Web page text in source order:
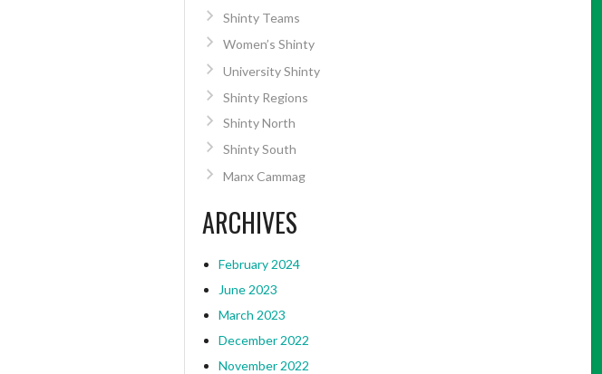
Shinty Teams
Women’s Shinty
University Shinty
Shinty Regions
Shinty North
Shinty South
Manx Cammag
ARCHIVES
February 2024
June 2023
March 2023
December 2022
November 2022